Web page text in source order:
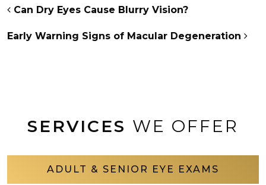
POST NAVIGATION
Can Dry Eyes Cause Blurry Vision?
Early Warning Signs of Macular Degeneration
SERVICES WE OFFER
ADULT & SENIOR EYE EXAMS